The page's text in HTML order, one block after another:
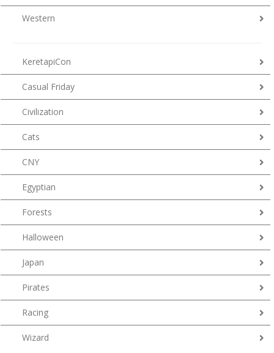
Western
KeretapiCon
Casual Friday
Civilization
Cats
CNY
Egyptian
Forests
Halloween
Japan
Pirates
Racing
Wizard